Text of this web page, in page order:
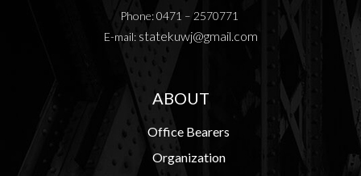
Phone: 0471 – 2570771
E-mail: statekuwj@gmail.com
ABOUT
Office Bearers
Organization